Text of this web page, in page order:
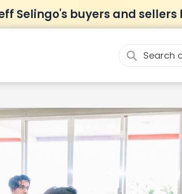
Selingo's buyers and sellers